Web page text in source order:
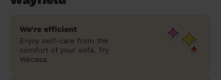
We’re efficient
Enjoy self-care from the
comfort of your sofa. Try
Wecasa.